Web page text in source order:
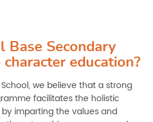
Base Secondary
education?
we believe that a strong
facilitates the holistic
imparting the values and